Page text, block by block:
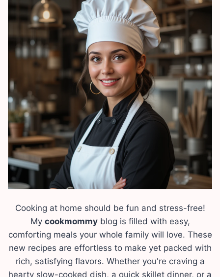
Cooking at home should be fun and stress-free!
My cookmommyblog is filled with easy,
comforting meals your whole family will love. These
new recipes are effortless to make yet packed with
rich, satisfying flavors. Whether you're craving a
hearty slow-cooked dish, a quick skillet dinner, or a